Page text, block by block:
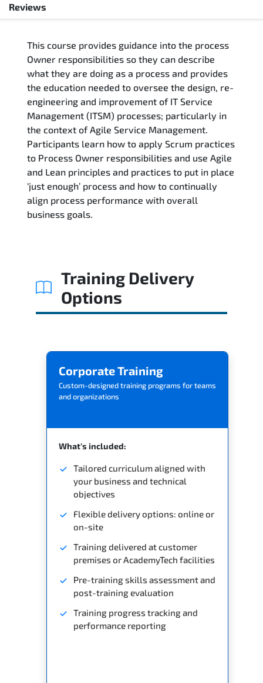
Reviews
Training Delivery Options
Training Schedule
Who Should Attend
Course Content
FAQs
Exam & Certification
This course provides guidance into the process
Owner responsibilities so they can describe
what they are doing as a process and provides
the education needed to oversee the design, re-
engineering and improvement of IT Service
Management (ITSM) processes; particularly in
the context of Agile Service Management.
Participants learn how to apply Scrum practices
to Process Owner responsibilities and use Agile
and Lean principles and practices to put in place
‘just enough’ process and how to continually
align process performance with overall
business goals.
Training Delivery
Options
Corporate Training
Custom-designed training programs for teams
and organizations
What's included:
Tailored curriculum aligned with
your business and technical
objectives
Flexible delivery options: online or
on-site
Training delivered at customer
premises or AcademyTech facilities
Pre-training skills assessment and
post-training evaluation
Training progress tracking and
performance reporting